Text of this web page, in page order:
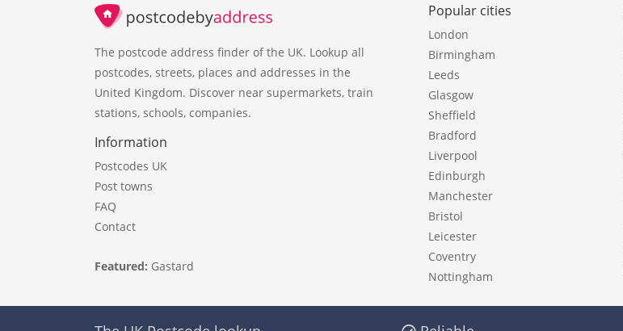
The postcode address finder of the UK. Lookup all
postcodes, streets, places and addresses in the
United Kingdom. Discover near supermarkets, train
stations, schools, companies.
Information
Postcodes UK
Post towns
FAQ
Contact
Featured: Gastard
Popular cities
London
Birmingham
Leeds
Glasgow
Sheffield
Bradford
Liverpool
Edinburgh
Manchester
Bristol
Leicester
Coventry
Nottingham